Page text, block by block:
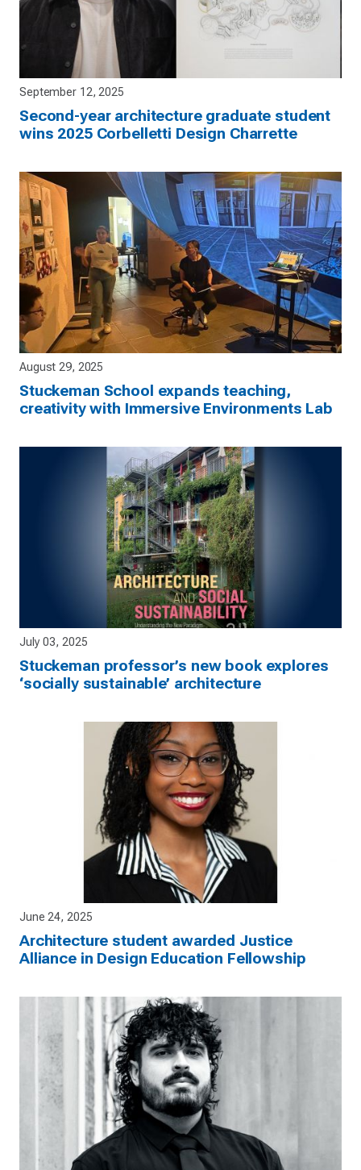
September 12, 2025
Second-year architecture graduate student
wins 2025 Corbelletti Design Charrette
August 29, 2025
Stuckeman School expands teaching,
creativity with Immersive Environments Lab
July 03, 2025
Stuckeman professor’s new book explores
‘socially sustainable’ architecture
June 24, 2025
Architecture student awarded Justice
Alliance in Design Education Fellowship